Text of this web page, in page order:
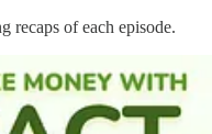
recaps of each episode.